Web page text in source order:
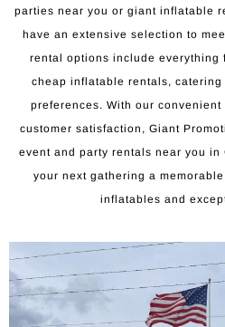
parties near you or giant inflatable
have an extensive selection to
rental options include everything
cheap inflatable rentals,
preferences. With our
customer satisfaction, Giant
event and party rentals near you in
your next gathering a
inflatables and